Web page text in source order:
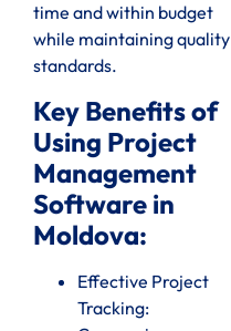
time and within budget
while maintaining quality
standards.
Key Benefits of
Using Project
Management
Software in
Moldova:
Effective Project
Tracking: